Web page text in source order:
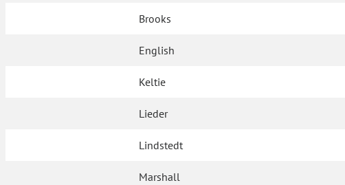
Brooks
English
Keltie
Lieder
Lindstedt
Marshall